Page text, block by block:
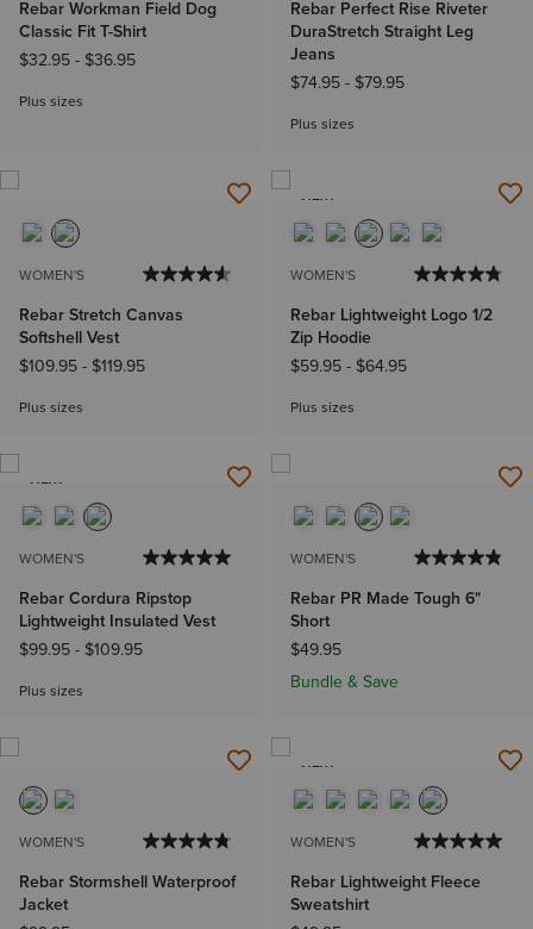
Rebar Workman Field Dog
Classic Fit T-Shirt
$32.95- $36.95
Plus sizes
Rebar Perfect Rise Riveter
DuraStretch Straight Leg
Jeans
$74.95- $79.95
Plus sizes
WOMEN'S
Rebar Stretch Canvas
Softshell Vest
$109.95- $119.95
Plus sizes
NEW
WOMEN'S
Rebar Lightweight Logo 1/2
Zip Hoodie
$59.95- $64.95
Plus sizes
NEW
WOMEN'S
Rebar Cordura Ripstop
Lightweight Insulated Vest
$99.95- $109.95
Plus sizes
WOMEN'S
Rebar PR Made Tough 6"
Short
$49.95
Bundle & Save
WOMEN'S
Rebar Stormshell Waterproof
Jacket
NEW
WOMEN'S
Rebar Lightweight Fleece
Sweatshirt